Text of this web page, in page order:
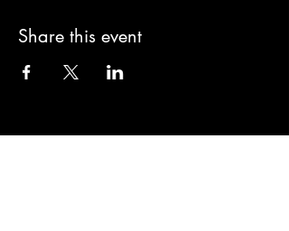
Share this event